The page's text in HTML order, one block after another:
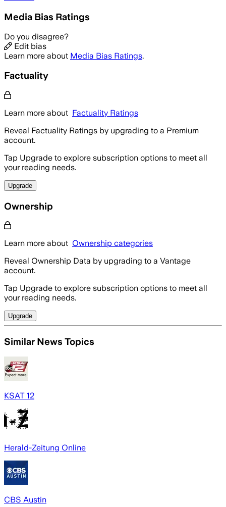
Media Bias Ratings
Do you disagree?
Edit bias
Learn more about Media Bias Ratings.
Factuality
Learn more about Factuality Ratings
Reveal Factuality Ratings by upgrading to a Premium
account.
Tap Upgrade to explore subscription options to meet all
your reading needs.
Upgrade
Ownership
Learn more about Ownership categories
Reveal Ownership Data by upgrading to a Vantage
account.
Tap Upgrade to explore subscription options to meet all
your reading needs.
Upgrade
Similar News Topics
KSAT 12
Herald-Zeitung Online
CBS Austin